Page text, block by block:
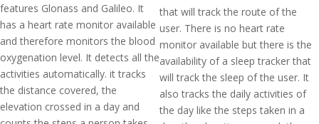
features Glonass and Galileo. It
has a heart rate monitor available
and therefore monitors the blood
oxygenation level. It detects all the
activities automatically. it tracks
the distance covered, the
elevation crossed in a day and
that will track the route of the
user. There is no heart rate
monitor available but there is the
availability of a sleep tracker that
will track the sleep of the user. It
also tracks the daily activities of
the day like the steps taken in a